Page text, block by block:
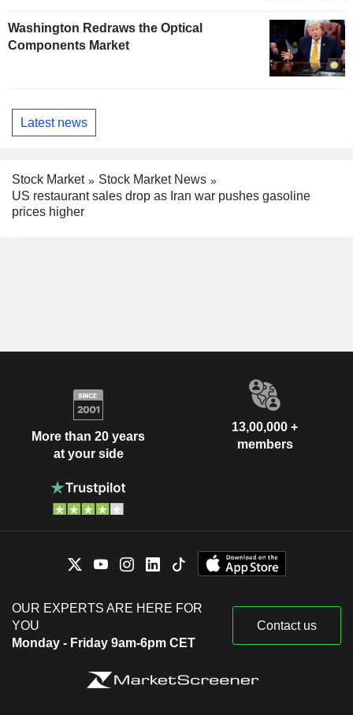
Washington Redraws the Optical
Components Market
Latest news
Stock Market
Stock Market News
US restaurant sales drop as Iran war pushes gasoline
prices higher
More than 20 years
at your side
13,00,000 +
members
OUR EXPERTS ARE HERE FOR
YOU
Monday - Friday 9am-6pm CET
Contact us